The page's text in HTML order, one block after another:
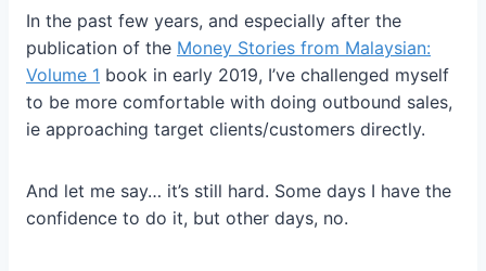
In the past few years, and especially after the
publication of the Money Stories from Malaysian:
Volume 1 book in early 2019, I’ve challenged myself
to be more comfortable with doing outbound sales,
ie approaching target clients/customers directly.
And let me say… it’s still hard. Some days I have the
confidence to do it, but other days, no.